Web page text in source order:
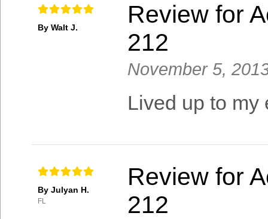
By Walt J.
Review for
212
November 5,
Lived up to my
By Julyan H.
FL
Review for
212